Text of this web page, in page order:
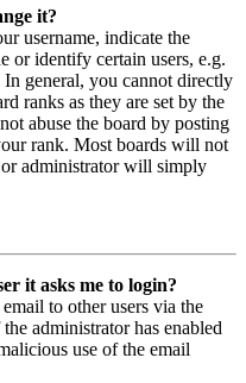
it?
username, indicate the
or identify certain users, e.g.
general, you cannot directly
ranks as they are set by the
abuse the board by posting
rank. Most boards will not
administrator will simply
it asks me to login?
to other users via the
administrator has enabled
use of the email